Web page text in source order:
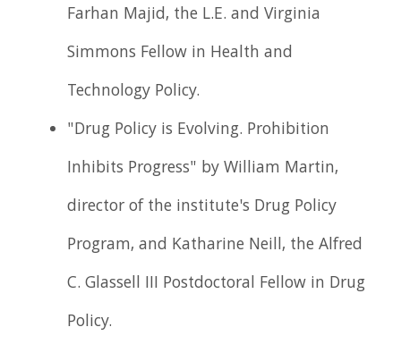
Farhan Majid, the L.E. and Virginia
Simmons Fellow in Health and
Technology Policy.
"Drug Policy is Evolving. Prohibition
Inhibits Progress" by William Martin,
director of the institute's Drug Policy
Program, and Katharine Neill, the Alfred
C. Glassell III Postdoctoral Fellow in Drug
Policy.